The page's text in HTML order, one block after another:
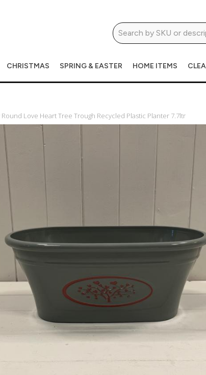
CHRISTMAS SPRING & EASTER HOME ITEMS
Round Love Heart Tree Trough Recycled Plastic Planter 7.7ltr